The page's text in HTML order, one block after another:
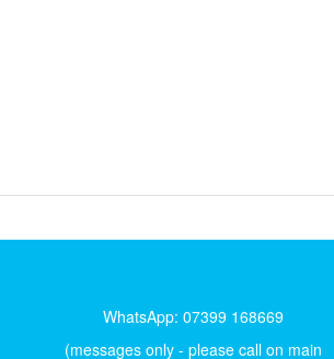
WhatsApp: 07399 168669
(messages only - please call on main